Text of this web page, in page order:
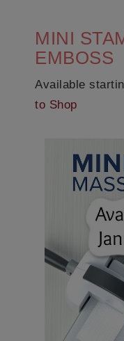
MINI
EMBOSS
Available
to Shop